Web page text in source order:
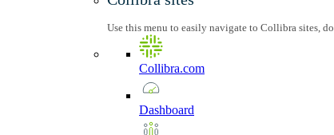
Use this menu to easily navigate to Collibra sites,
Collibra.com
Dashboard